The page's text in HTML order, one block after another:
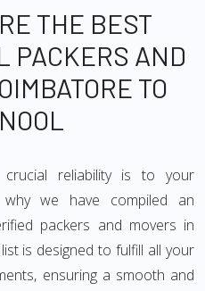
THE BEST
PACKERS AND
TO
reliability is to your
we have compiled an
packers and movers in
is designed to fulfill all your
ensuring a smooth and